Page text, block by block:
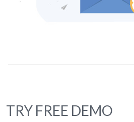
TRY FREE DEMO